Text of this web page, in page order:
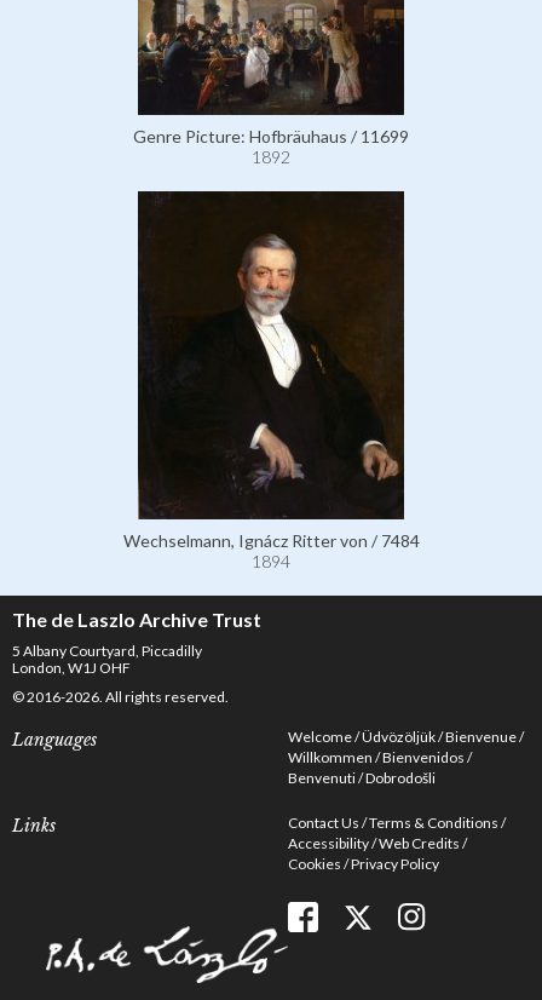
Genre Picture: Hofbräuhaus / 11699
1892
Wechselmann, Ignácz Ritter von / 7484
1894
The de Laszlo Archive Trust
5 Albany Courtyard, Piccadilly
London, W1J OHF
© 2016-2026. All rights reserved.
Languages Welcome Üdvözöljük Bienvenue
Willkommen Bienvenidos
Benvenuti Dobrodošli
Links Contact Us Terms & Conditions
Accessibility Web Credits
Cookies Privacy Policy